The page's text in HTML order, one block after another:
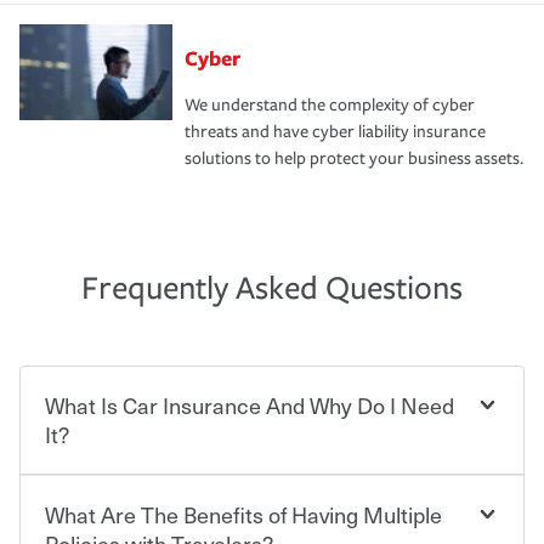
Cyber
We understand the complexity of cyber
threats and have cyber liability insurance
solutions to help protect your business assets.
Frequently Asked Questions
What Is Car Insurance And Why Do I Need
It?
Car insurance is designed to protect you and everyone
What Are The Benefits of Having Multiple